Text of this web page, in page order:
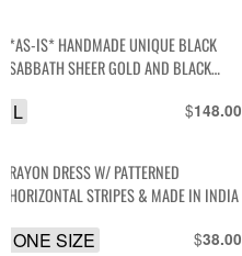
*AS-IS* HANDMADE UNIQUE BLACK
SABBATH SHEER GOLD AND BLACK
$148.00
L
RAYON DRESS W/ PATTERNED
HORIZONTAL STRIPES & MADE IN INDIA
$38.00
ONE SIZE